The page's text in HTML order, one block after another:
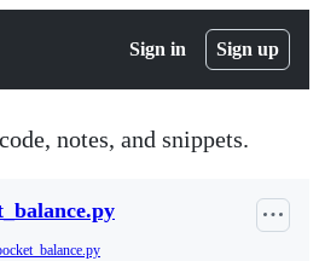
Sign in Sign up
notes, and snippets.